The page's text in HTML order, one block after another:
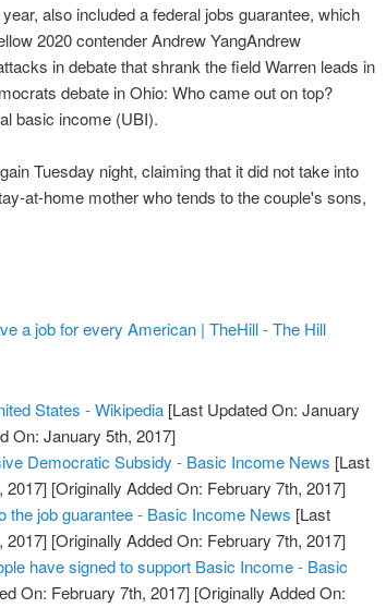
also included a federal jobs guarantee, which
2020 contender Andrew YangAndrew
in debate that shrank the field Warren leads in
debate in Ohio: Who came out on top?
basic income (UBI).
Tuesday night, claiming that it did not take into
at-home mother who tends to the couple's sons,
a job for every American | TheHill - The Hill
States - Wikipedia [Last Updated On: January
On: January 5th, 2017]
Democratic Subsidy - Basic Income News [Last
2017] [Originally Added On: February 7th, 2017]
the job guarantee - Basic Income News [Last
2017] [Originally Added On: February 7th, 2017]
have signed to support Basic Income - Basic
On: February 7th, 2017] [Originally Added On: